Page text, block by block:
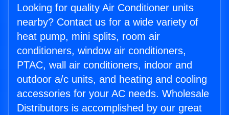
Looking for quality Air Conditioner units
nearby? Contact us for a wide variety of
heat pump, mini splits, room air
conditioners, window air conditioners,
PTAC, wall air conditioners, indoor and
outdoor a/c units, and heating and cooling
accessories for your AC needs. Wholesale
Distributors is accomplished by our great